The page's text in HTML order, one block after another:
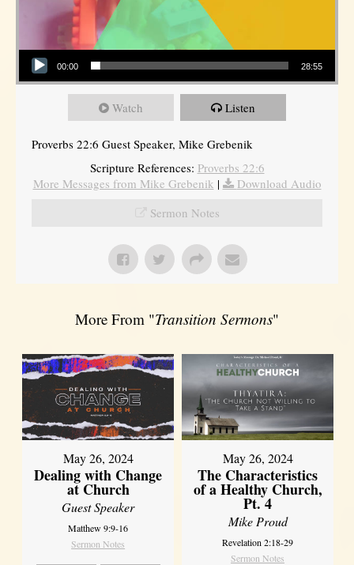
Audio Player
00:00 28:55
Watch Listen
Proverbs 22:6 Guest Speaker, Mike Grebenik
Scripture References: Proverbs 22:6
More Messages from Mike Grebenik |
Download Audio
Sermon Notes
More From "Transition Sermons"
May 26, 2024
Dealing with Change
at Church
Guest Speaker
Matthew 9:9-16
Sermon Notes
May 26, 2024
The Characteristics
of a Healthy Church,
Pt. 4
Mike Proud
Revelation 2:18-29
Sermon Notes